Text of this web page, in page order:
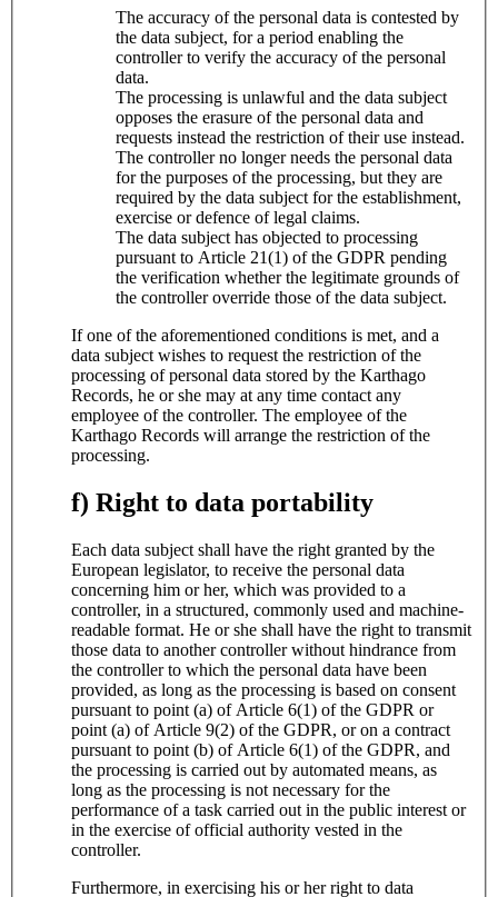
The accuracy of the personal data is contested by
the data subject, for a period enabling the
controller to verify the accuracy of the personal
data.
The processing is unlawful and the data subject
opposes the erasure of the personal data and
requests instead the restriction of their use instead.
The controller no longer needs the personal data
for the purposes of the processing, but they are
required by the data subject for the establishment,
exercise or defence of legal claims.
The data subject has objected to processing
pursuant to Article 21(1) of the GDPR pending
the verification whether the legitimate grounds of
the controller override those of the data subject.
If one of the aforementioned conditions is met, and a
data subject wishes to request the restriction of the
processing of personal data stored by the Karthago
Records, he or she may at any time contact any
employee of the controller. The employee of the
Karthago Records will arrange the restriction of the
processing.
f) Right to data portability
Each data subject shall have the right granted by the
European legislator, to receive the personal data
concerning him or her, which was provided to a
controller, in a structured, commonly used and machine-
readable format. He or she shall have the right to transmit
those data to another controller without hindrance from
the controller to which the personal data have been
provided, as long as the processing is based on consent
pursuant to point (a) of Article 6(1) of the GDPR or
point (a) of Article 9(2) of the GDPR, or on a contract
pursuant to point (b) of Article 6(1) of the GDPR, and
the processing is carried out by automated means, as
long as the processing is not necessary for the
performance of a task carried out in the public interest or
in the exercise of official authority vested in the
controller.
Furthermore, in exercising his or her right to data